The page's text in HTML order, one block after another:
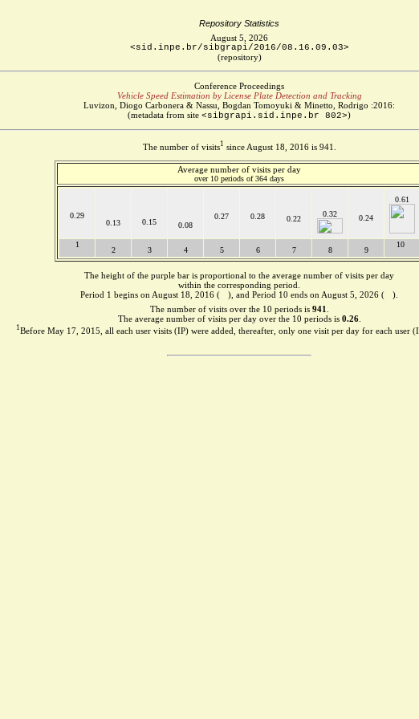
Repository Statistics
August 5, 2026
<sid.inpe.br/sibgrapi/2016/08.16.09.03>
(repository)
Conference Proceedings
Vehicle Speed Estimation by License Plate Detection and Tracking
Luvizon, Diogo Carbonera & Nassu, Bogdan Tomoyuki & Minetto, Rodrigo :2016:
(metadata from site <sibgrapi.sid.inpe.br 802>)
The number of visits1 since August 18, 2016 is 941.
Average number of visits per day
over 10 periods of 364 days
0.29
0.13
0.15 0.08
0.27 0.28 0.22
0.32 0.24
0.61
1
2 3 4 5 6 7 8 9
10
The height of the purple bar is proportional to the average number of visits per day
within the corresponding period.
Period 1 begins on August 18, 2016 (
), and Period 10 ends on August 5, 2026 (
).
The number of visits over the 10 periods is 941
The average number of visits per day over the 10 periods is 0.26.
1 Before May 17, 2015, all each user visits (IP) were added, thereafter, only one visit per day for each user